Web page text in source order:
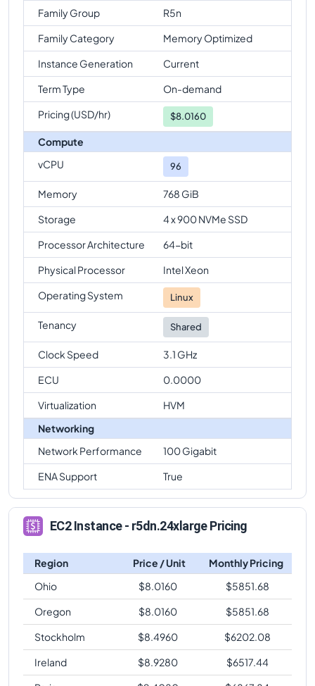
Family Group
R5n
Family Category
Memory Optimized
Instance Generation
Current
Term Type
On-demand
Pricing (USD/hr)
$8.0160
Compute
vCPU
96
Memory
768 GiB
Storage
4 x 900 NVMe SSD
Processor Architecture
64-bit
Physical Processor
Intel Xeon
Operating System
Linux
Tenancy Shared
Clock Speed
3.1 GHz
ECU
0.0000
Virtualization
HVM
Networking
Network Performance
100 Gigabit
ENA Support
True
EC2 Instance - r5dn.24xlarge Pricing
Region Price / Unit
Monthly Pricing
Ohio
$8.0160 $5851.68
Oregon
$8.0160 $5851.68
Stockholm
$8.4960 $6202.08
Ireland
$8.9280 $6517.44